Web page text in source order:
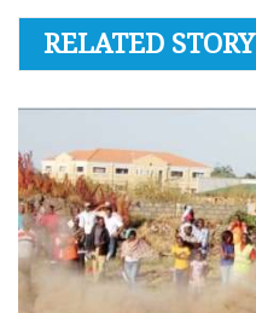
RELATED STORY